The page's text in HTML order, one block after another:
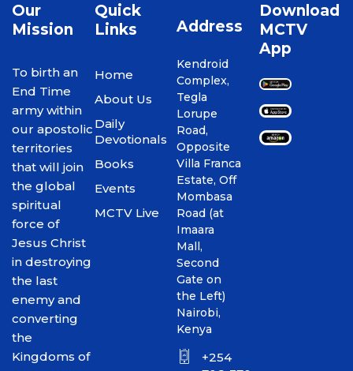
Our
Mission
To birth an
End Time
army within
our apostolic
territories
that will join
the global
spiritual
force of
Jesus Christ
in destroying
the last
enemy and
converting
the
Kingdoms of
Quick
Links
Home
About Us
Daily
Devotionals
Books
Events
MCTV Live
Address
Kendroid
Complex,
Tegla
Lorupe
Road,
Opposite
Villa Franca
Estate, Off
Mombasa
Road (at
Imaara
Mall,
Second
Gate on
the Left)
Nairobi,
Kenya
+254
Download
MCTV
App